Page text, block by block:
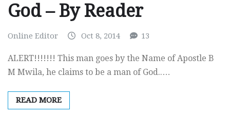
God – By Reader
Online Editor Oct 8, 2014 13
ALERT!!!!!!! This man goes by the Name of Apostle B
M Mwila, he claims to be a man of God..…
READ MORE